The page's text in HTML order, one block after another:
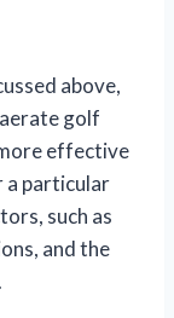
above,
golf
effective
a particular
such as
and the